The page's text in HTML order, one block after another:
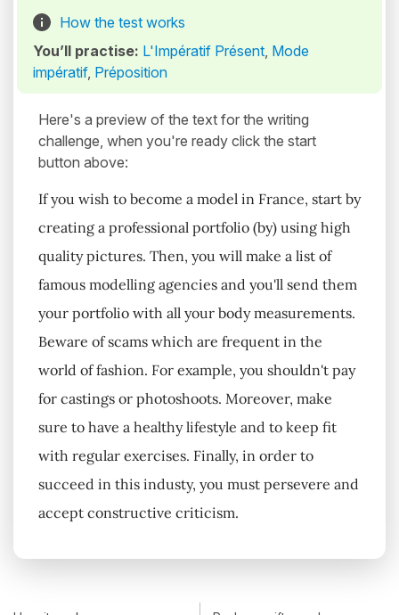
How the test works
You’ll practise: L'Impératif Présent, Mode
impératif, Préposition
Here's a preview of the text for the writing
challenge, when you're ready click the start
button above:
If you wish to become a model in France, start by
creating a professional portfolio (by) using high
quality pictures. Then, you will make a list of
famous modelling agencies and you'll send them
your portfolio with all your body measurements.
Beware of scams which are frequent in the
world of fashion. For example, you shouldn't pay
for castings or photoshoots. Moreover, make
sure to have a healthy lifestyle and to keep fit
with regular exercises. Finally, in order to
succeed in this industy, you must persevere and
accept constructive criticism.